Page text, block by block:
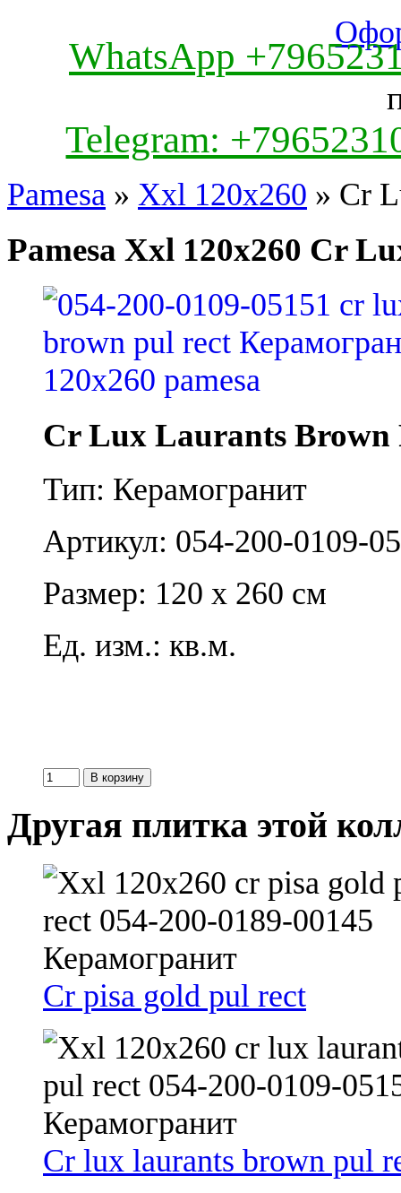
WhatsApp
Telegram:
Pamesa » Xxl 120x260 » Cr
Pamesa Xxl 120x260 Cr
Cr Lux Laurants Brown
Тип: Керамогранит
Артикул: 054-200-0109-
Размер: 120 x 260 см
Ед. изм.: кв.м.
Другая плитка этой
Cr pisa gold pul rect
Cr lux laurants brown pul